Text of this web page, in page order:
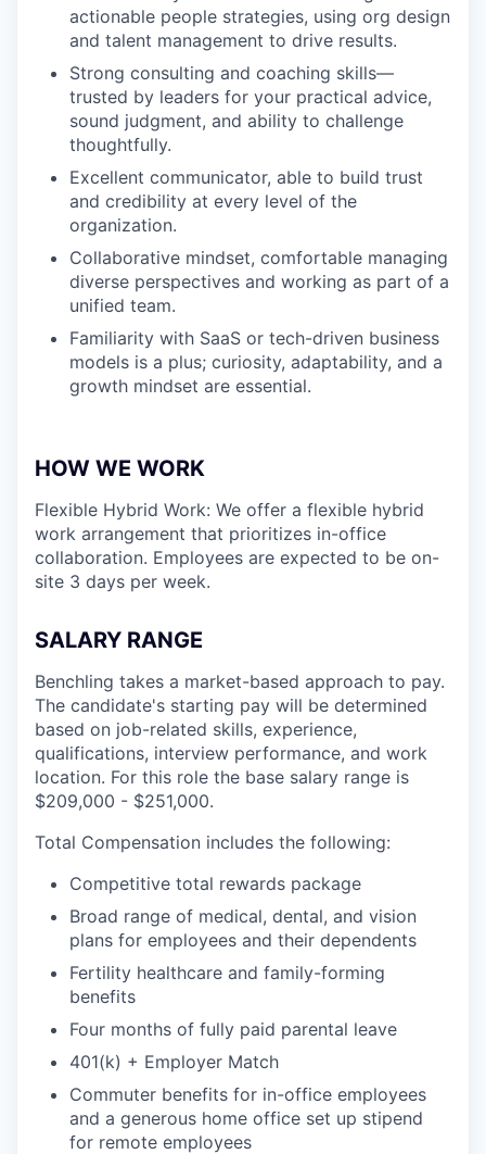
actionable people strategies, using org design
and talent management to drive results.
Strong consulting and coaching skills—
trusted by leaders for your practical advice,
sound judgment, and ability to challenge
thoughtfully.
Excellent communicator, able to build trust
and credibility at every level of the
organization.
Collaborative mindset, comfortable managing
diverse perspectives and working as part of a
unified team.
Familiarity with SaaS or tech-driven business
models is a plus; curiosity, adaptability, and a
growth mindset are essential.
HOW WE WORK
Flexible Hybrid Work: We offer a flexible hybrid
work arrangement that prioritizes in-office
collaboration. Employees are expected to be on-
site 3 days per week.
SALARY RANGE
Benchling takes a market-based approach to pay.
The candidate's starting pay will be determined
based on job-related skills, experience,
qualifications, interview performance, and work
location. For this role the base salary range is
$209,000 - $251,000.
Total Compensation includes the following:
Competitive total rewards package
Broad range of medical, dental, and vision
plans for employees and their dependents
Fertility healthcare and family-forming
benefits
Four months of fully paid parental leave
401(k) + Employer Match
Commuter benefits for in-office employees
and a generous home office set up stipend
for remote employees